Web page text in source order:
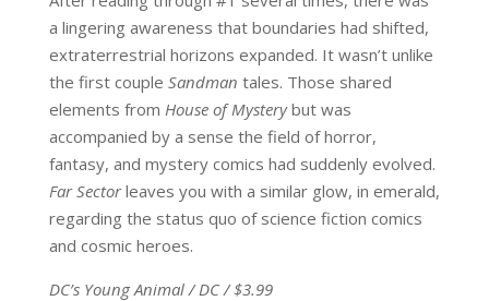
a lingering awareness that boundaries had shifted,
extraterrestrial horizons expanded. It wasn’t unlike
the first couple Sandman tales. Those shared
elements from House of Mysterybut was
accompanied by a sense the field of horror,
fantasy, and mystery comics had suddenly evolved.
Far Sectorleaves you with a similar glow, in emerald,
regarding the status quo of science fiction comics
and cosmic heroes.
DC’s Young Animal / DC / $3.99